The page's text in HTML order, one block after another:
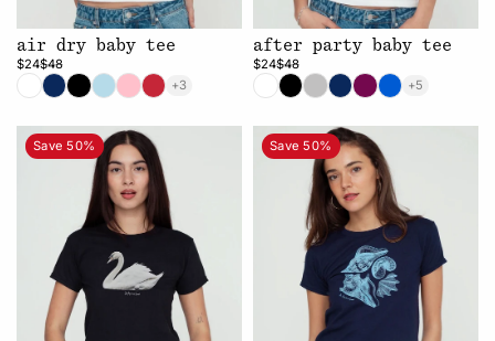
air dry baby tee
$24$48
+3
after party baby tee
$24$48
+5
Save 50% Save 50%